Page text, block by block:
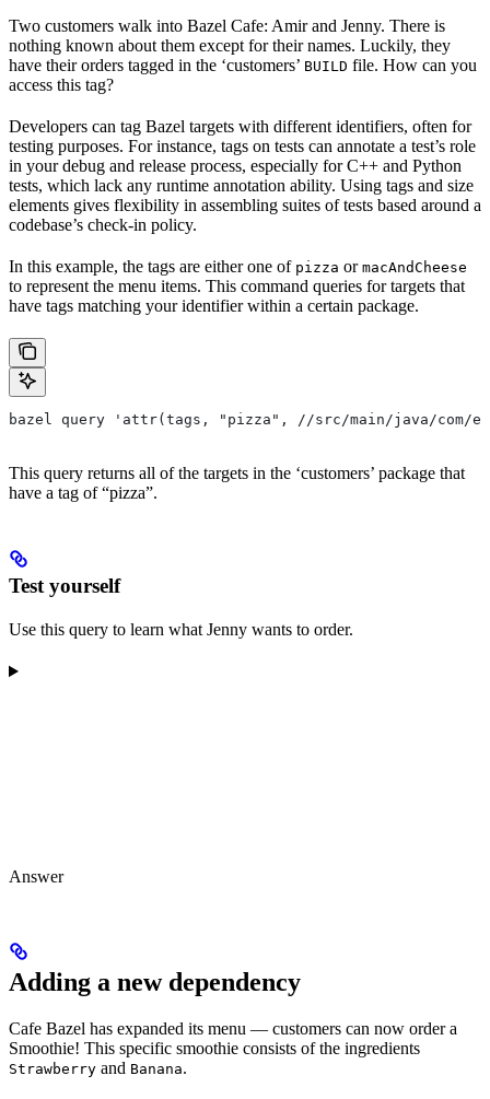
Two customers walk into Bazel Cafe: Amir and Jenny. There is
nothing known about them except for their names. Luckily, they
have their orders tagged in the ‘customers’ BUILD file. How can you
access this tag?
Developers can tag Bazel targets with different identifiers, often for
testing purposes. For instance, tags on tests can annotate a test’s role
in your debug and release process, especially for C++ and Python
tests, which lack any runtime annotation ability. Using tags and size
elements gives flexibility in assembling suites of tests based around a
codebase’s check-in policy.
In this example, the tags are either one of pizza or macAndCheese
to represent the menu items. This command queries for targets that
have tags matching your identifier within a certain package.
bazel query 'attr(tags, "pizza", //src/main/java/com/
This query returns all of the targets in the ‘customers’ package that
have a tag of “pizza”.
Test yourself
Use this query to learn what Jenny wants to order.
Answer
Adding a new dependency
Cafe Bazel has expanded its menu — customers can now order a
Smoothie! This specific smoothie consists of the ingredients
Strawberry and Banana.